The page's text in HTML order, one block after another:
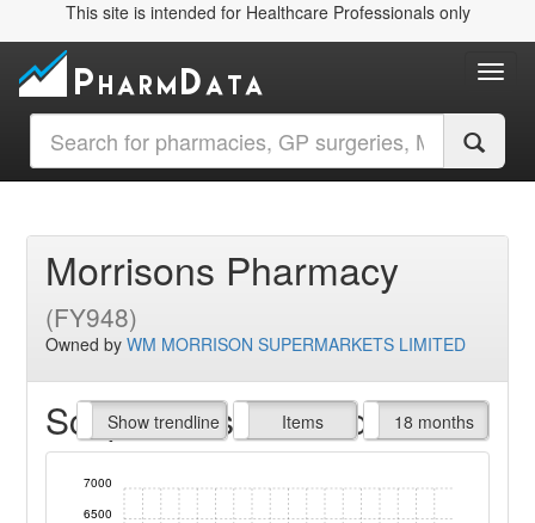
This site is intended for Healthcare Professionals only
Morrisons Pharmacy
(FY948)
Owned byWM MORRISON SUPERMARKETS LIMITED
Script Items claimed
Show trendline
Prof. Fees Items
All Time 18 months
6500
7000